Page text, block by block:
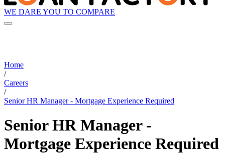
WE DARE YOU TO COMPARE
Home
/
Careers
/
Senior HR Manager - Mortgage Experience Required
Senior HR Manager -
Mortgage Experience Required